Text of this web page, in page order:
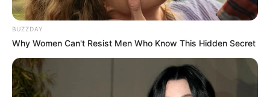
BUZZDAY
Why Women Can't Resist Men Who Know This Hidden Secret